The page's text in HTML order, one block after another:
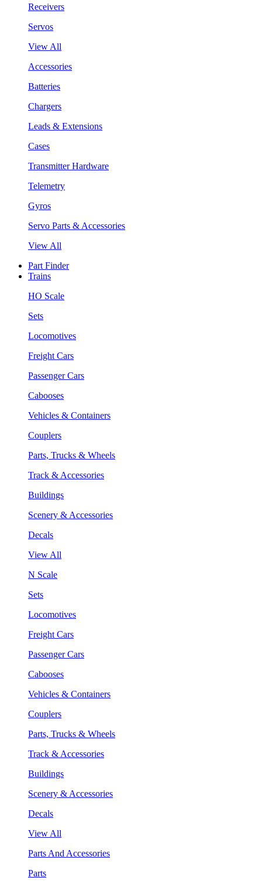
Receivers
Servos
View All
Accessories
Batteries
Chargers
Leads & Extensions
Cases
Transmitter Hardware
Telemetry
Gyros
Servo Parts & Accessories
View All
Part Finder
Trains
HO Scale
Sets
Locomotives
Freight Cars
Passenger Cars
Cabooses
Vehicles & Containers
Couplers
Parts, Trucks & Wheels
Track & Accessories
Buildings
Scenery & Accessories
Decals
View All
N Scale
Sets
Locomotives
Freight Cars
Passenger Cars
Cabooses
Vehicles & Containers
Couplers
Parts, Trucks & Wheels
Track & Accessories
Buildings
Scenery & Accessories
Decals
View All
Parts And Accessories
Parts